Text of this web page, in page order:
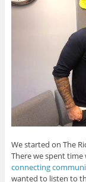
We started on The
There we spent time
connecting
wanted to listen to